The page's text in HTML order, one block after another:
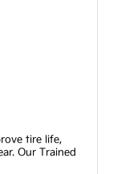
tire life,
Our Trained